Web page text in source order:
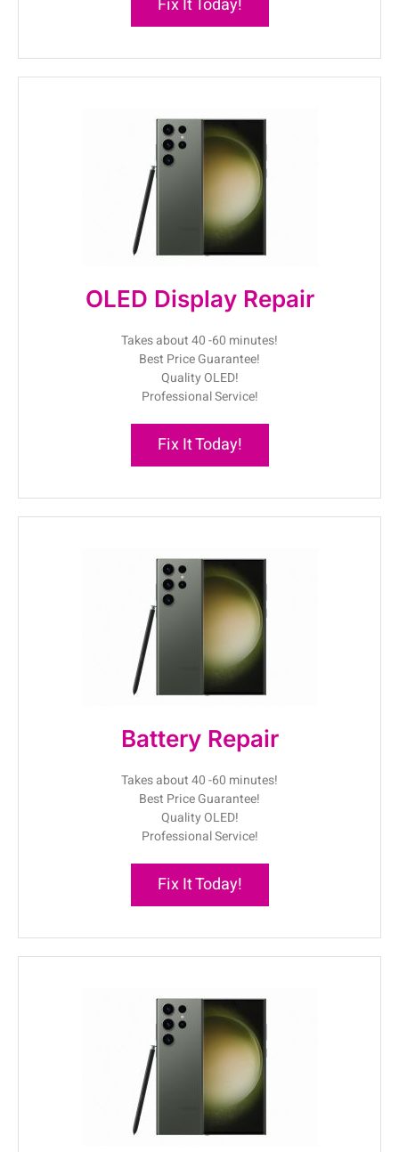
Fix It Today!
OLED Display Repair
Takes about 40 -60 minutes!
Best Price Guarantee!
Quality OLED!
Professional Service!
Fix It Today!
Battery Repair
Takes about 40 -60 minutes!
Best Price Guarantee!
Quality OLED!
Professional Service!
Fix It Today!